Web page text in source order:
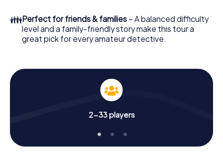
👪Perfect for friends & families – A balanced difficulty
level and a family-friendly story make this tour a
great pick for every amateur detective.
2-33 players